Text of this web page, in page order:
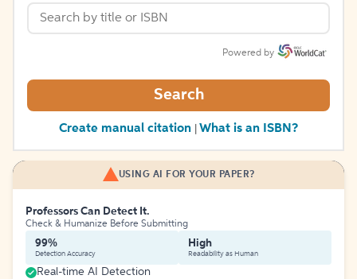
Powered by
Search
Create manual citation What is an ISBN?
USING AI FOR YOUR PAPER?
Professors Can Detect It.
Check & Humanize Before Submitting
99%
Detection Accuracy
High
Readability as Human
Real-time AI Detection